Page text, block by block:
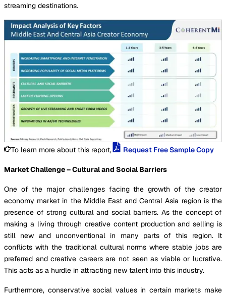
streaming destinations.
To learn more about this report, Request Free Sample Copy
Market Challenge – Cultural and Social Barriers
One of the major challenges facing the growth of the creator
economy market in the Middle East and Central Asia region is the
presence of strong cultural and social barriers. As the concept of
making a living through creative content production and selling is
still new and unconventional in many parts of this region. It
conflicts with the traditional cultural norms where stable jobs are
preferred and creative careers are not seen as viable or lucrative.
This acts as a hurdle in attracting new talent into this industry.
Furthermore, conservative social values in certain markets make